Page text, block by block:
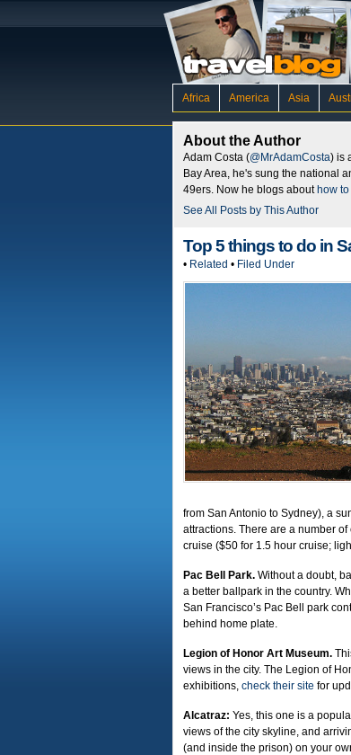
Africa America Asia
About the Author
Adam Costa (@MrAdamCosta) is
Bay Area, he's sung the national
49ers. Now he blogs about how
See All Posts by This Author
Top 5 things to do in
• Related • Filed Under
from San Antonio to Sydney), a
attractions. There are a number
cruise ($50 for 1.5 hour cruise;
Pac Bell Park. Without a doubt,
a better ballpark in the country.
San Francisco’s Pac Bell park
behind home plate.
Legion of Honor Art Museum.
views in the city. The Legion of
exhibitions, check their site for
Alcatraz: Yes, this one is a
views of the city skyline, and
(and inside the prison) on your